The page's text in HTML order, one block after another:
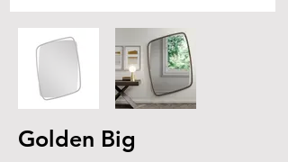
Golden Big